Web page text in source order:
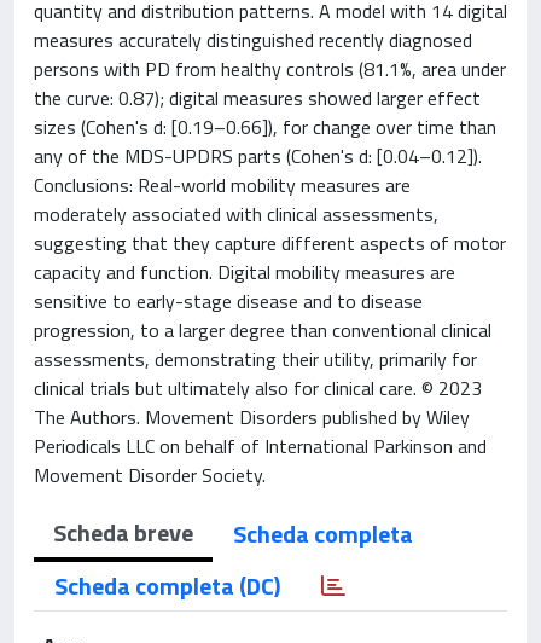
quantity and distribution patterns. A model with 14 digital
measures accurately distinguished recently diagnosed
persons with PD from healthy controls (81.1%, area under
the curve: 0.87); digital measures showed larger effect
sizes (Cohen's d: [0.19–0.66]), for change over time than
any of the MDS-UPDRS parts (Cohen's d: [0.04–0.12]).
Conclusions: Real-world mobility measures are
moderately associated with clinical assessments,
suggesting that they capture different aspects of motor
capacity and function. Digital mobility measures are
sensitive to early-stage disease and to disease
progression, to a larger degree than conventional clinical
assessments, demonstrating their utility, primarily for
clinical trials but ultimately also for clinical care. © 2023
The Authors. Movement Disorders published by Wiley
Periodicals LLC on behalf of International Parkinson and
Movement Disorder Society.
Scheda breve
Scheda completa
Scheda completa (DC)